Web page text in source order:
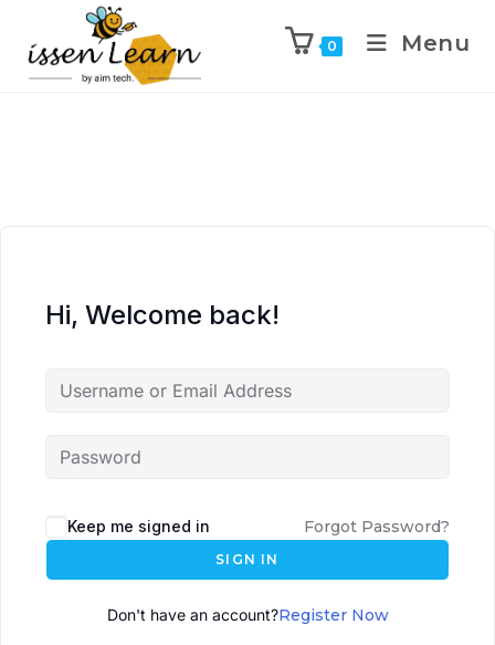
0 Menu
Hi, Welcome back!
l
t
Keep me signed in Forgot Password?
SIGN IN
Don't have an account?Register Now